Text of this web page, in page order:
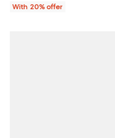
With 20% offer